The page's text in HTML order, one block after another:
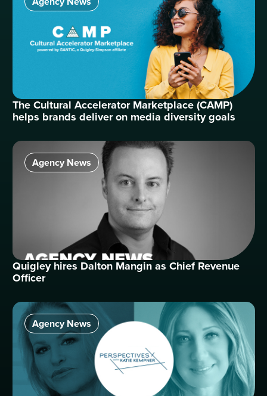
The Cultural Accelerator Marketplace (CAMP)
helps brands deliver on media diversity goals
Agency News
Quigley hires Dalton Mangin as Chief Revenue
Officer
Agency News